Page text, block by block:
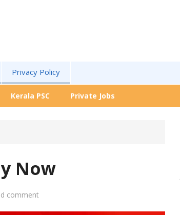
Privacy Policy
Kerala PSC Private Jobs
Now
comment